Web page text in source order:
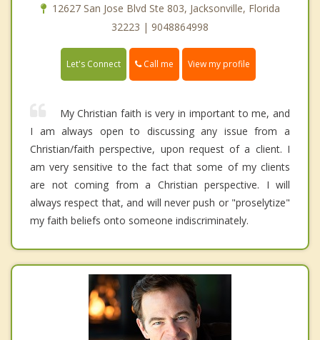
12627 San Jose Blvd Ste 803, Jacksonville, Florida
32223 | 9048864998
Let's Connect Call me View my profile
My Christian faith is very in important to me, and
I am always open to discussing any issue from a
Christian/faith perspective, upon request of a client. I
am very sensitive to the fact that some of my clients
are not coming from a Christian perspective. I will
always respect that, and will never push or "proselytize"
my faith beliefs onto someone indiscriminately.